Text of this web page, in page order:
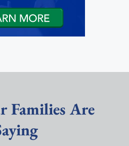
Families Are